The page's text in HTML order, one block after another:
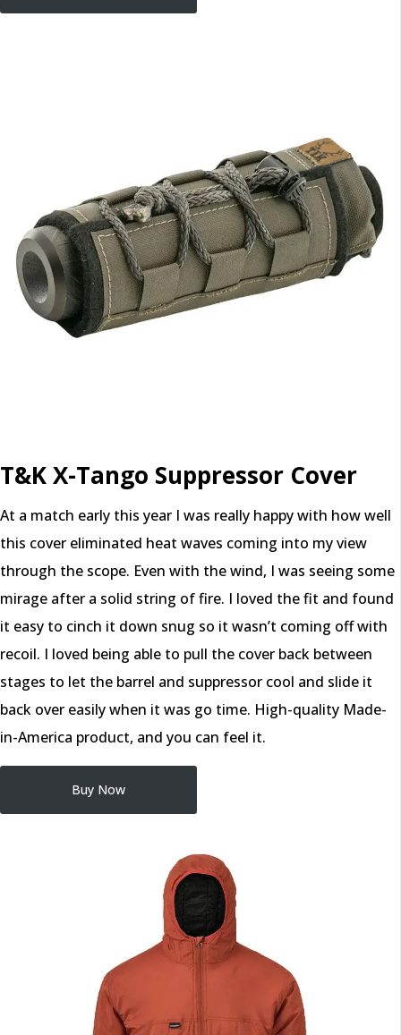
T&K X-Tango Suppressor Cover
At a match early this year I was really happy with how well
this cover eliminated heat waves coming into my view
through the scope. Even with the wind, I was seeing some
mirage after a solid string of fire. I loved the fit and found
it easy to cinch it down snug so it wasn’t coming off with
recoil. I loved being able to pull the cover back between
stages to let the barrel and suppressor cool and slide it
back over easily when it was go time. High-quality Made-
in-America product, and you can feel it.
Buy Now